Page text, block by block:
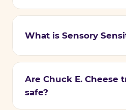
What is Sensory
Are Chuck E. Cheese
safe?